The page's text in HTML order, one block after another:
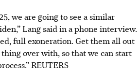
we are going to see a similar
Lang said in a phone interview.
full exoneration. Get them all out
over with, so that we can start
REUTERS